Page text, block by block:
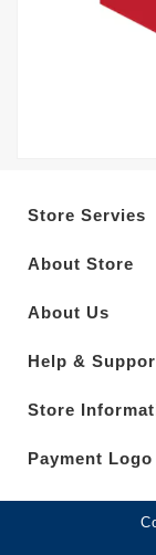
Store Servies
About Store
About Us
Help &
Store
Payment Logo